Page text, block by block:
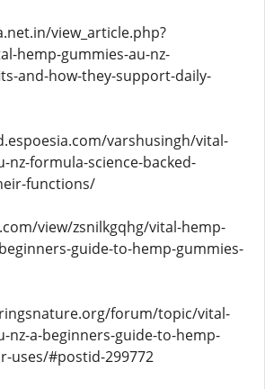
view_article.php?
hemp-gummies-au-nz-
and-how-they-support-daily-
varshusingh/vital-
nz-formula-science-backed-
functions/
view/zsnilkgqhg/vital-hemp-
guide-to-hemp-gummies-
forum/topic/vital-
nz-a-beginners-guide-to-hemp-
uses/#postid-299772